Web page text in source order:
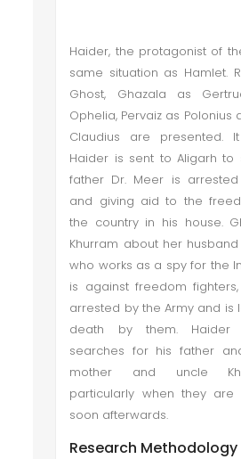
Haider, the protagonist of
same situation as Hamlet.
Ghost, Ghazala as
Ophelia, Pervaiz as Polonius
Claudius are presented.
Haider is sent to Aligarh to
father Dr. Meer is
and giving aid to the
the country in his house.
Khurram about her husband
who works as a spy for the
is against freedom
arrested by the Army and is
death by them. Haider
searches for his father
mother and uncle
particularly when they are
soon afterwards.
Research Methodology